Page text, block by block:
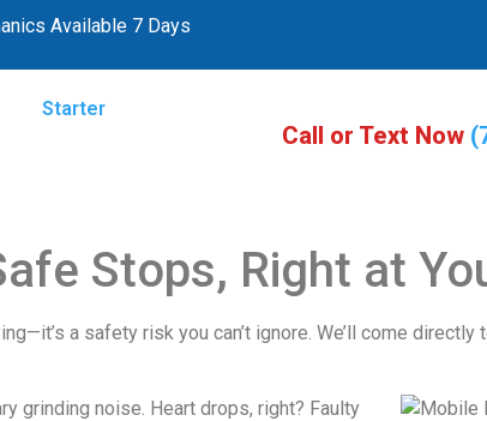
Available 7 Days
Starter
Call or Text Now
Stops, Right at
a safety risk you can’t ignore. We’ll come
grinding noise. Heart drops, right? Faulty